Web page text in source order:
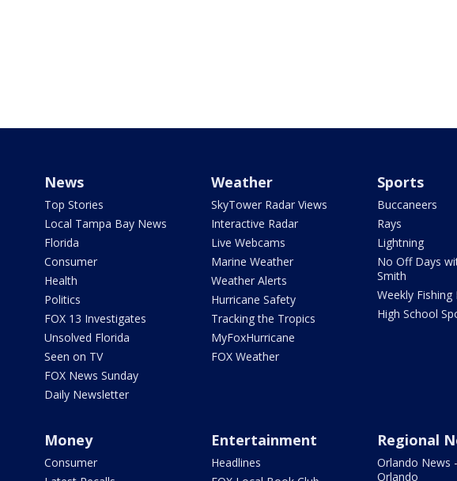
News
Top Stories
Local Tampa Bay News
Florida
Consumer
Health
Politics
FOX 13 Investigates
Unsolved Florida
Seen on TV
FOX News Sunday
Daily Newsletter
Weather
SkyTower Radar Views
Interactive Radar
Live Webcams
Marine Weather
Weather Alerts
Hurricane Safety
Tracking the Tropics
MyFoxHurricane
FOX Weather
Sports
Buccaneers
Rays
Lightning
No Off Days
Smith
Weekly Fishing
High School
Money
Consumer
Entertainment
Headlines
Regional
Orlando News
Orlando